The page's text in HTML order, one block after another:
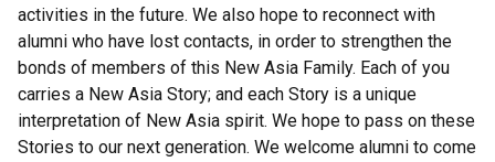
activities in the future. We also hope to reconnect with
alumni who have lost contacts, in order to strengthen the
bonds of members of this New Asia Family. Each of you
carries a New Asia Story; and each Story is a unique
interpretation of New Asia spirit. We hope to pass on these
Stories to our next generation. We welcome alumni to come